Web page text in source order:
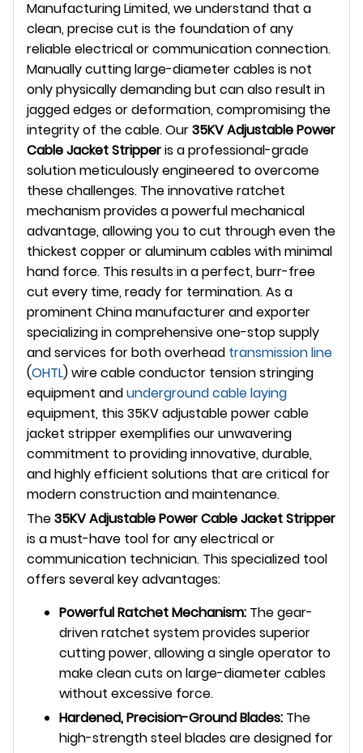
Manufacturing Limited, we understand that a
clean, precise cut is the foundation of any
reliable electrical or communication connection.
Manually cutting large-diameter cables is not
only physically demanding but can also result in
jagged edges or deformation, compromising the
integrity of the cable. Our35KV Adjustable Power
Cable Jacket Stripperis a professional-grade
solution meticulously engineered to overcome
these challenges. The innovative ratchet
mechanism provides a powerful mechanical
advantage, allowing you to cut through even the
thickest copper or aluminum cables with minimal
hand force. This results in a perfect, burr-free
cut every time, ready for termination. As a
prominent China manufacturer and exporter
specializing in comprehensive one-stop supply
and services for both overhead transmission line
(OHTL) wire cable conductor tension stringing
equipment andundergroundcable laying
equipment, this 35KV adjustable power cable
jacket stripper exemplifies our unwavering
commitment to providing innovative, durable,
and highly efficient solutions that are critical for
modern construction and maintenance.
The35KV Adjustable Power Cable Jacket Stripper
is a must-have tool for any electrical or
communication technician. This specialized tool
offers several key advantages:
Powerful Ratchet Mechanism: The gear-
driven ratchet system provides superior
cutting power, allowing a single operator to
make clean cuts on large-diameter cables
without excessive force.
Hardened, Precision-Ground Blades: The
high-strength steel blades are designed for